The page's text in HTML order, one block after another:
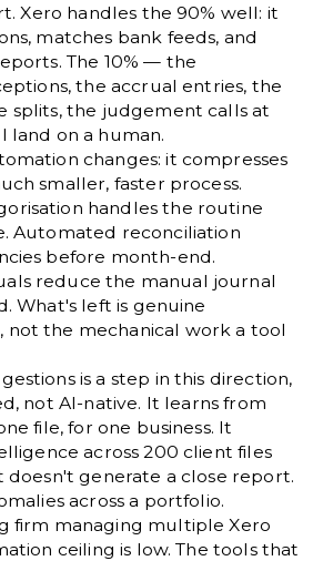
Xero handles the 90% well: it
matches bank feeds, and
The 10% — the
the accrual entries, the
splits, the judgement calls at
on a human.
changes: it compresses
smaller, faster process.
handles the routine
Automated reconciliation
before month-end.
reduce the manual journal
What's left is genuine
the mechanical work a tool
is a step in this direction,
not AI-native. It learns from
file, for one business. It
across 200 client files
doesn't generate a close report.
across a portfolio.
firm managing multiple Xero
ceiling is low. The tools that